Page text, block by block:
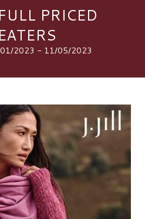
PRICED
01/2023 - 11/05/2023